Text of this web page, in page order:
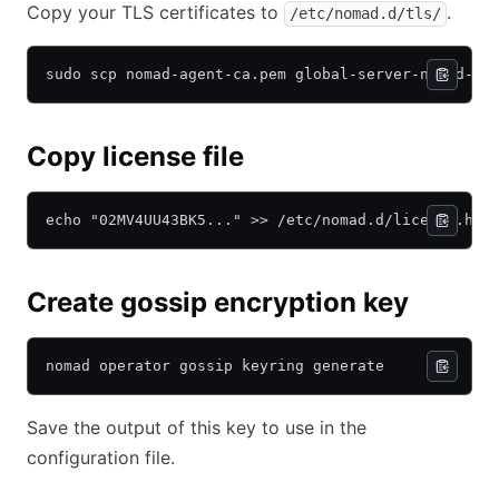
Copy your TLS certificates to /etc/nomad.d/tls/ .
sudo scp nomad-agent-ca.pem global-server-nomad-
Copy license file
echo "02MV4UU43BK5..." >> /etc/nomad.d/
Create gossip encryption key
nomad operator gossip keyring generate
Save the output of this key to use in the
configuration file.